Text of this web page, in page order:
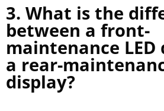
3. What is the
between a front-
maintenance LED
a rear-
display?